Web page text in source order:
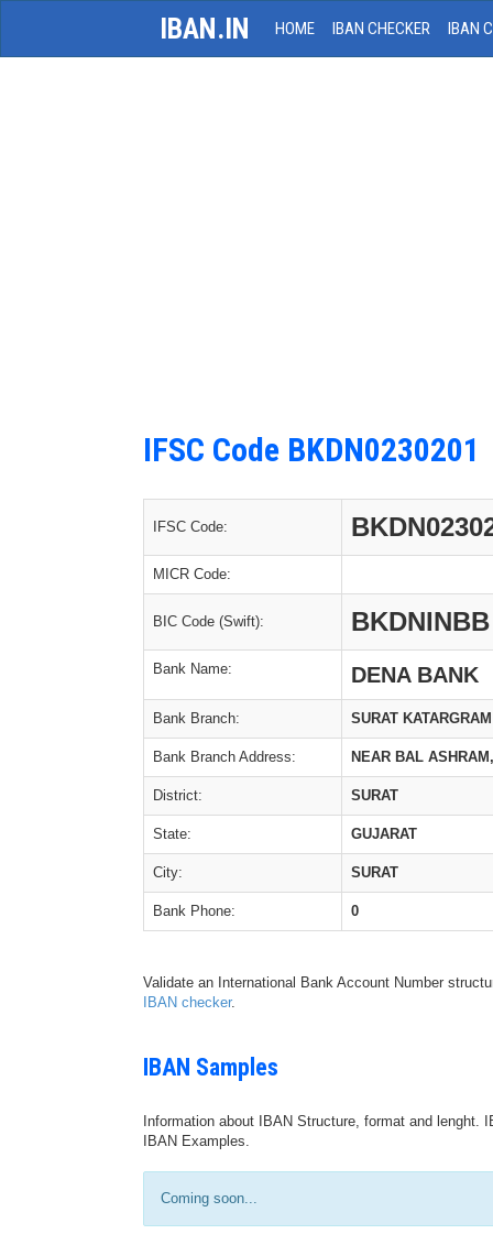
IBAN.IN HOME IBAN CHECKER IBAN
IFSC Code BKDN0230201
IFSC Code:
MICR Code:
BIC Code (Swift): BKDNINBB
Bank Name: DENA BANK
Bank Branch: SURAT KATARGRAM
Bank Branch Address: NEAR BAL
District: SURAT
State: GUJARAT
City: SURAT
Bank Phone: 0
Validate an International Bank Account Number
IBAN checker.
IBAN Samples
Information about IBAN Structure, format and
IBAN Examples.
Coming soon...